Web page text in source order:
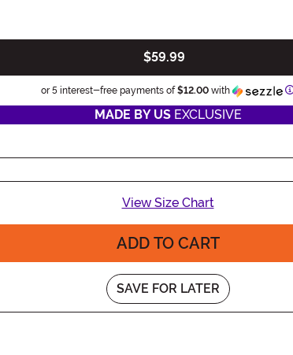
$59.99
or 5 interest-free payments of$12.00 with
MADE BY USEXCLUSIVE
View Size Chart
ADD TO CART
SAVE FOR LATER